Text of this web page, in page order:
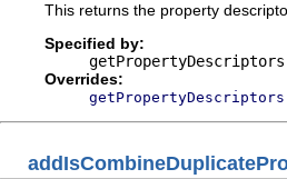
This returns the property
Specified by:
getPropertyDescriptors
Overrides:
getPropertyDescriptors